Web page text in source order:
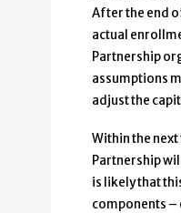
After the end
actual
Partnership
assumptions
adjust the
Within the
Partnership
is likely that
components –